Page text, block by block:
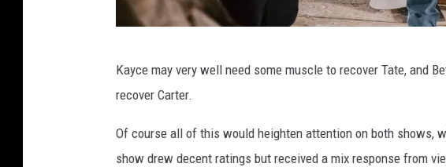
d
H
Kayce may very well need some muscle to recover Tate, and
recover Carter.
Of course all of this would heighten attention on both shows,
show drew decent ratings but received a mix response from